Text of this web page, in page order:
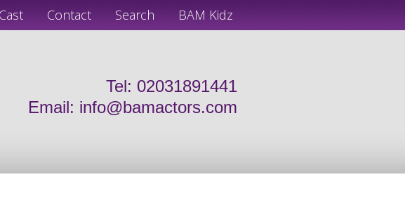
Contact Search BAM Kidz
Tel: 02031891441
Email: info@bamactors.com